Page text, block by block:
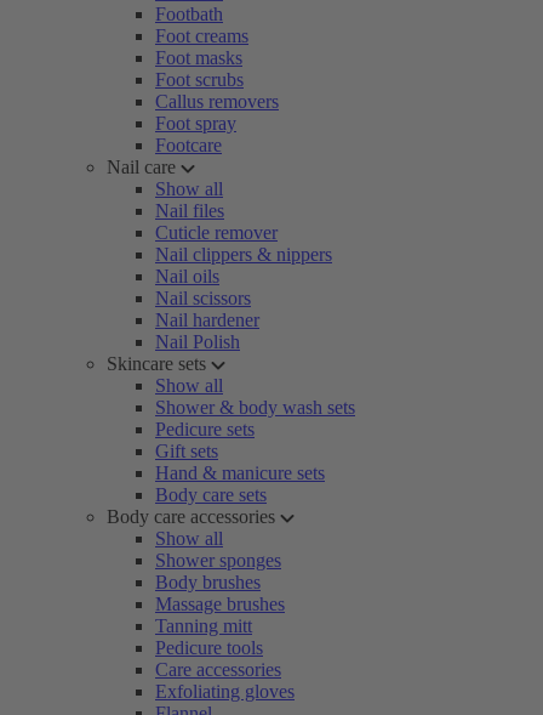
Footbath
Foot creams
Foot masks
Foot scrubs
Callus removers
Foot spray
Footcare
Nail care
Show all
Nail files
Cuticle remover
Nail clippers & nippers
Nail oils
Nail scissors
Nail hardener
Nail Polish
Skincare sets
Show all
Shower & body wash sets
Pedicure sets
Gift sets
Hand & manicure sets
Body care sets
Body care accessories
Show all
Shower sponges
Body brushes
Massage brushes
Tanning mitt
Pedicure tools
Care accessories
Exfoliating gloves